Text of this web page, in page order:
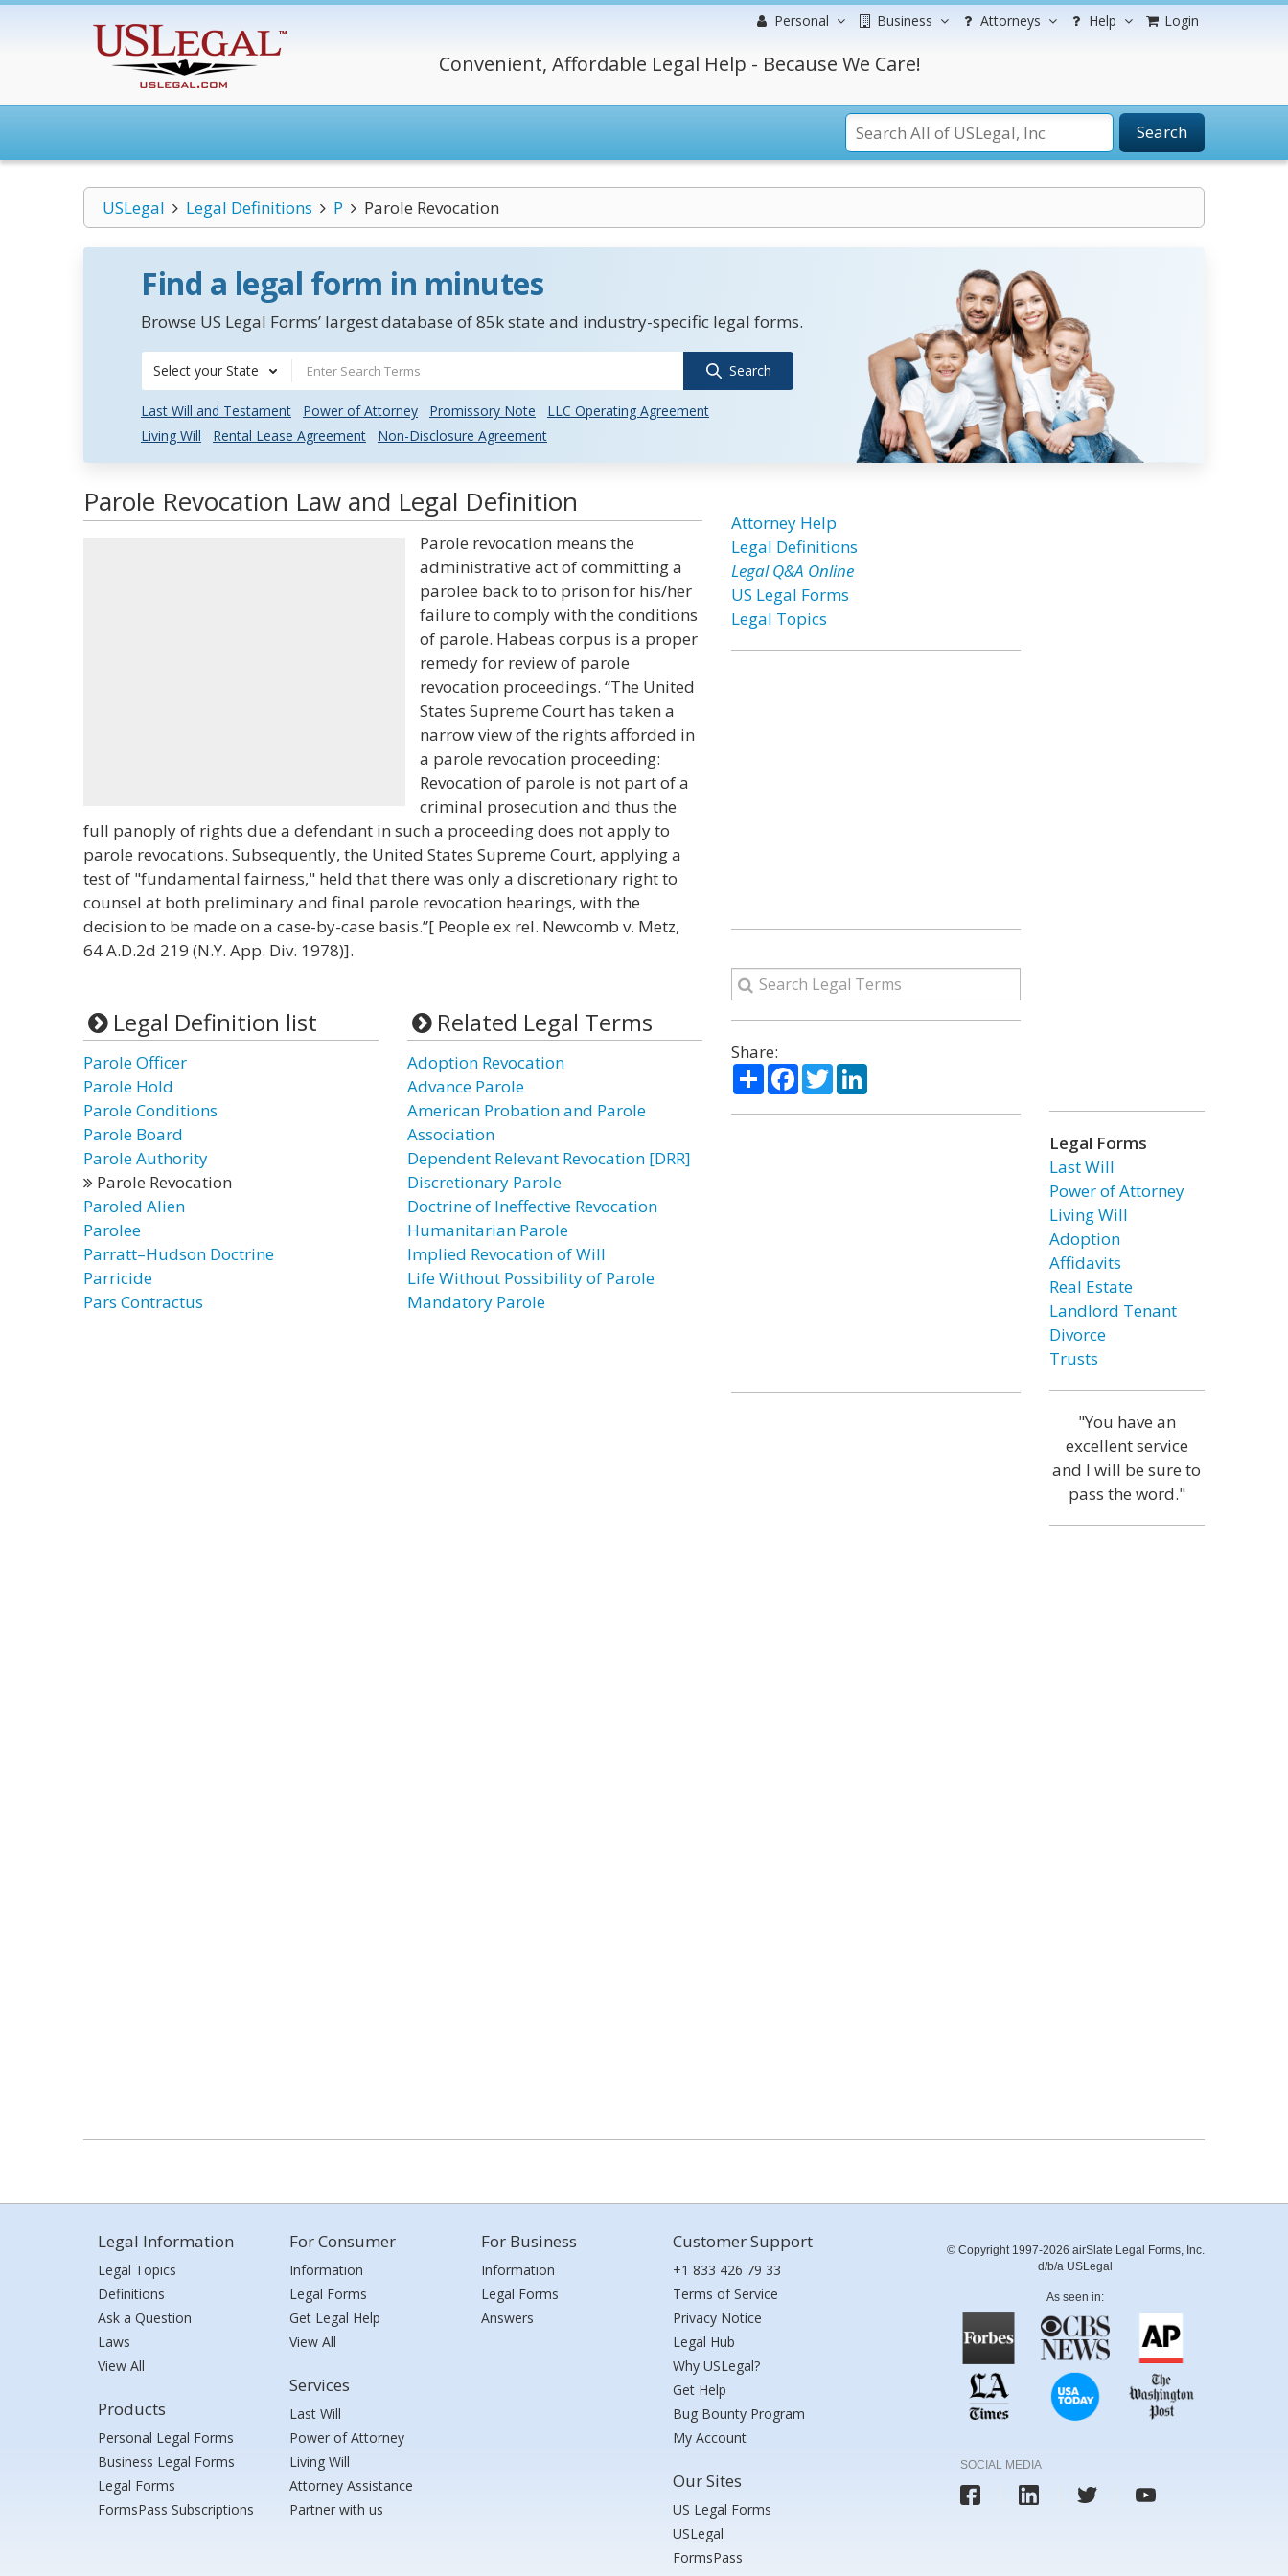
Personal Business Attorneys Help Login
Convenient, Affordable Legal Help - Because We Care!
Search
USLegal Legal Definitions P Parole Revocation
Find a legal form in minutes
Browse US Legal Forms’ largest database of 85k state and industry-specific legal forms.
Select your State Search
Last Will and Testament Power of Attorney Promissory Note
LLC Operating Agreement
Living Will
Rental Lease Agreement Non-Disclosure Agreement
Parole Revocation Law and Legal Definition
Parole revocation means the
administrative act of committing a
parolee back to to prison for his/her
failure to comply with the conditions
of parole. Habeas corpus is a proper
remedy for review of parole
revocation proceedings. “The United
States Supreme Court has taken a
narrow view of the rights afforded in
a parole revocation proceeding:
Revocation of parole is not part of a
criminal prosecution and thus the
full panoply of rights due a defendant in such a proceeding does not apply to
parole revocations. Subsequently, the United States Supreme Court, applying a
test of "fundamental fairness," held that there was only a discretionary right to
counsel at both preliminary and final parole revocation hearings, with the
decision to be made on a case-by-case basis.”[ People ex rel. Newcomb v. Metz,
64 A.D.2d 219 (N.Y. App. Div. 1978)].
Legal Definition list
Parole Officer
Parole Hold
Parole Conditions
Parole Board
Parole Authority
Parole Revocation
Paroled Alien
Parolee
Parratt–Hudson Doctrine
Parricide
Pars Contractus
Related Legal Terms
Adoption Revocation
Advance Parole
American Probation and Parole
Association
Dependent Relevant Revocation [DRR]
Discretionary Parole
Doctrine of Ineffective Revocation
Humanitarian Parole
Implied Revocation of Will
Life Without Possibility of Parole
Mandatory Parole
Attorney Help
Legal Definitions
Legal Q&A Online
US Legal Forms
Legal Topics
Share:
ShareFacebook
TwitterLinkedIn
Legal Forms
Last Will
Power of Attorney
Living Will
Adoption
Affidavits
Real Estate
Landlord Tenant
Divorce
Trusts
"You have an
excellent service
and I will be sure to
pass the word."
Legal Information
Legal Topics
Definitions
Ask a Question
Laws
View All
Products
Personal Legal Forms
Business Legal Forms
Legal Forms
FormsPass Subscriptions
For Consumer
Information
Legal Forms
Get Legal Help
View All
Services
Last Will
Power of Attorney
Living Will
Attorney Assistance
Partner with us
For Business
Information
Legal Forms
Answers
Customer Support
+1 833 426 79 33
Terms of Service
Privacy Notice
Legal Hub
Why USLegal?
Get Help
Bug Bounty Program
My Account
Our Sites
US Legal Forms
USLegal
FormsPass
© Copyright 1997-2026 airSlate Legal Forms, Inc.
d/b/a USLegal
As seen in:
SOCIAL MEDIA